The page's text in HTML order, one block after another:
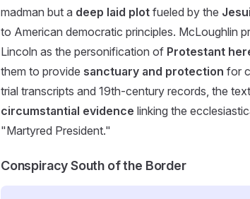
madman but a deep laid plot fueled by the
to American democratic principles. McLoughlin
Lincoln as the personification of Protestant
them to provide sanctuary and protection for
trial transcripts and 19th-century records, the
circumstantial evidence linking the
"Martyred President."
Conspiracy South of the Border